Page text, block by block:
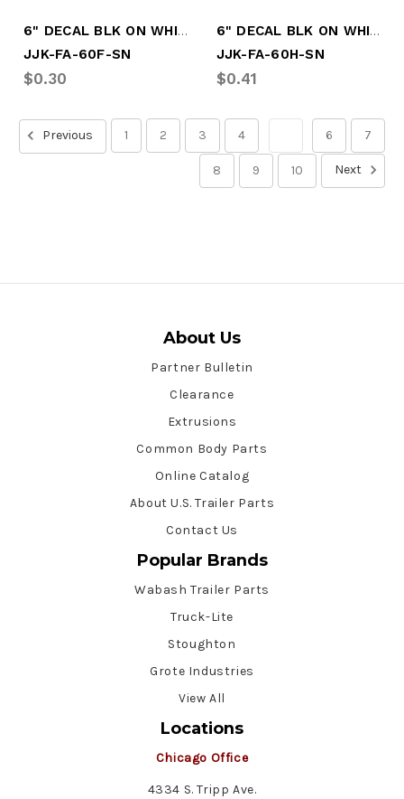
6" DECAL BLK ON WHITE LTR "F"
JJK-FA-60F-SN
$0.30
6" DECAL BLK ON WHITE LTR "H"
JJK-FA-60H-SN
$0.41
Previous 1 2 3 4 6 7
8 9 10 Next
About Us
Partner Bulletin
Clearance
Extrusions
Common Body Parts
Online Catalog
About U.S. Trailer Parts
Contact Us
Popular Brands
Wabash Trailer Parts
Truck-Lite
Stoughton
Grote Industries
View All
Locations
Chicago Office
4334 S. Tripp Ave.